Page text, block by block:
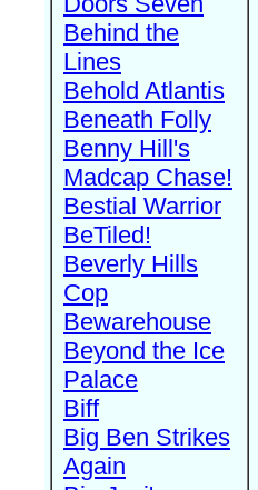
Behind the
Lines
Behold Atlantis
Beneath Folly
Benny Hill's
Madcap Chase!
Bestial Warrior
BeTiled!
Beverly Hills
Cop
Bewarehouse
Beyond the Ice
Palace
Biff
Big Ben Strikes
Again